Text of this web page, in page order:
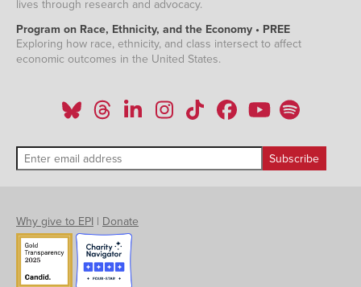
lives through research and advocacy.
Program on Race, Ethnicity, and the Economy • PREE
Exploring how race, ethnicity, and class intersect to affect
economic outcomes in the United States.
Why give to EPI | Donate